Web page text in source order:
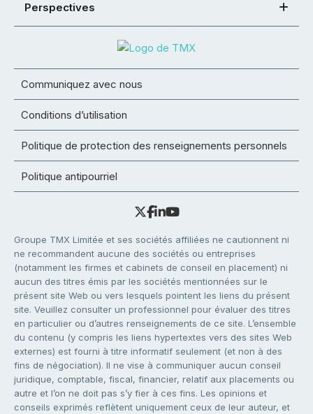
Perspectives
Communiquez avec nous
Conditions d’utilisation
Politique de protection des renseignements personnels
Politique antipourriel
Groupe TMX Limitée et ses sociétés affiliées ne cautionnent ni
ne recommandent aucune des sociétés ou entreprises
(notamment les firmes et cabinets de conseil en placement) ni
aucun des titres émis par les sociétés mentionnées sur le
présent site Web ou vers lesquels pointent les liens du présent
site. Veuillez consulter un professionnel pour évaluer des titres
en particulier ou d’autres renseignements de ce site. L’ensemble
du contenu (y compris les liens hypertextes vers des sites Web
externes) est fourni à titre informatif seulement (et non à des
fins de négociation). Il ne vise à communiquer aucun conseil
juridique, comptable, fiscal, financier, relatif aux placements ou
autre et l’on ne doit pas s’y fier à ces fins. Les opinions et
conseils exprimés reflètent uniquement ceux de leur auteur, et